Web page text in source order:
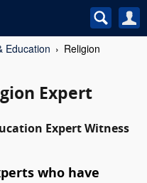
Education
Religion
Expert
Expert Witness
who have